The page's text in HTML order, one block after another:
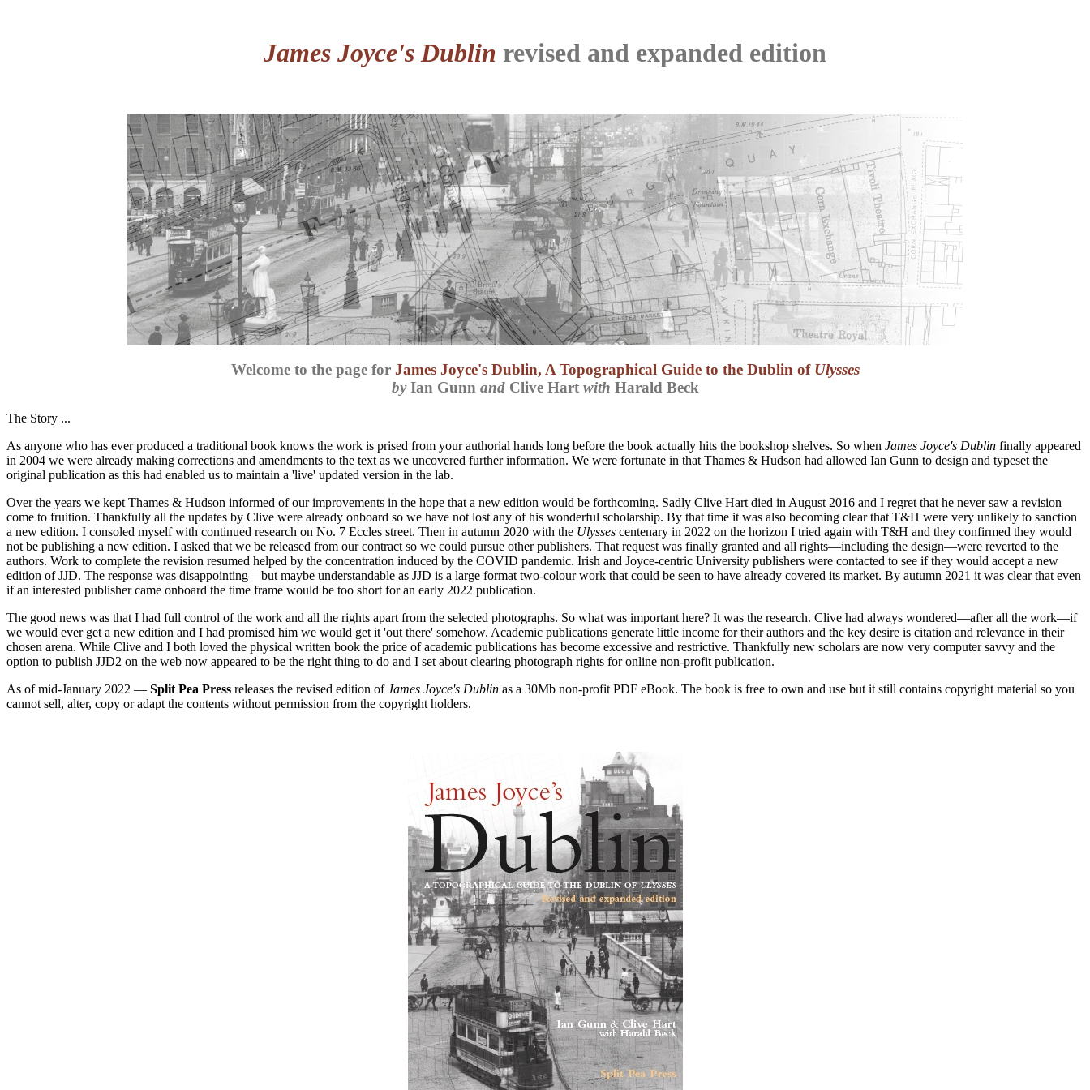
James Joyce's Dublin revised and expanded edition
Welcome to the page for James Joyce's Dublin, A Topographical Guide to the Dublin of Ulysses
byIan Gunn andClive Hart with Harald Beck
The Story ...
As anyone who has ever produced a traditional book knows the work is prised from your authorial hands long before the book actually hits the bookshop shelves. So when James Joyce's Dublin finally appeared
in 2004 we were already making corrections and amendments to the text as we uncovered further information. We were fortunate in that Thames & Hudson had allowed Ian Gunn to design and typeset the
original publication as this had enabled us to maintain a 'live' updated version in the lab.
Over the years we kept Thames & Hudson informed of our improvements in the hope that a new edition would be forthcoming. Sadly Clive Hart died in August 2016 and I regret that he never saw a revision
come to fruition. Thankfully all the updates by Clive were already onboard so we have not lost any of his wonderful scholarship. By that time it was also becoming clear that T&H were very unlikely to sanction
a new edition. I consoled myself with continued research on No. 7 Eccles street. Then in autumn 2020 with the Ulysses centenary in 2022 on the horizon I tried again with T&H and they confirmed they would
not be publishing a new edition. I asked that we be released from our contract so we could pursue other publishers. That request was finally granted and all rights—including the design—were reverted to the
authors. Work to complete the revision resumed helped by the concentration induced by the COVID pandemic. Irish and Joyce-centric University publishers were contacted to see if they would accept a new
edition of JJD. The response was disappointing—but maybe understandable as JJD is a large format two-colour work that could be seen to have already covered its market. By autumn 2021 it was clear that even
if an interested publisher came onboard the time frame would be too short for an early 2022 publication.
The good news was that I had full control of the work and all the rights apart from the selected photographs. So what was important here? It was the research. Clive had always wondered—after all the work—if
we would ever get a new edition and I had promised him we would get it 'out there' somehow. Academic publications generate little income for their authors and the key desire is citation and relevance in their
chosen arena. While Clive and I both loved the physical written book the price of academic publications has become excessive and restrictive. Thankfully new scholars are now very computer savvy and the
option to publish JJD2 on the web now appeared to be the right thing to do and I set about clearing photograph rights for online non-profit publication.
As of mid-January 2022 — Split Pea Press releases the revised edition ofJames Joyce's Dublin as a 30Mb non-profit PDF eBook. The book is free to own and use but it still contains copyright material so you
cannot sell, alter, copy or adapt the contents without permission from the copyright holders.